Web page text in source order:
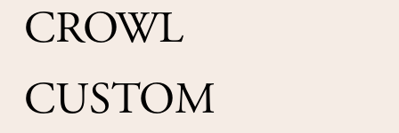
CROWL
CUSTOM